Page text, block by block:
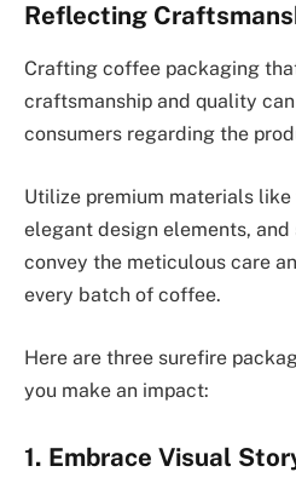
Reflecting
Crafting coffee packaging
craftsmanship and quality
consumers regarding the
Utilize premium materials like
elegant design elements,
convey the meticulous care
every batch of coffee.
Here are three surefire
you make an impact:
1. Embrace Visual